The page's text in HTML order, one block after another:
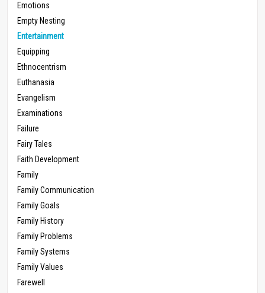
Emotions
Empty Nesting
Entertainment
Equipping
Ethnocentrism
Euthanasia
Evangelism
Examinations
Failure
Fairy Tales
Faith Development
Family
Family Communication
Family Goals
Family History
Family Problems
Family Systems
Family Values
Farewell